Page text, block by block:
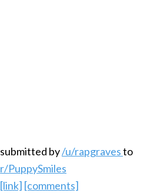
submitted by/u/rapgravesto
r/PuppySmiles
[link] [comments]